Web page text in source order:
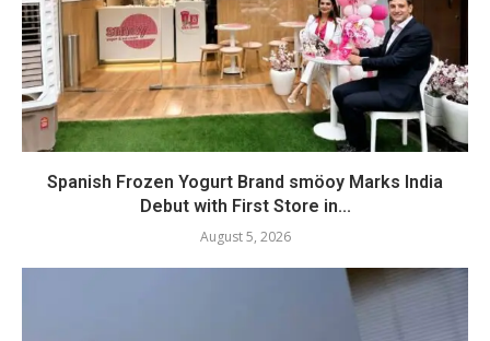
Spanish Frozen Yogurt Brand smöoy Marks India
Debut with First Store in...
August 5, 2026